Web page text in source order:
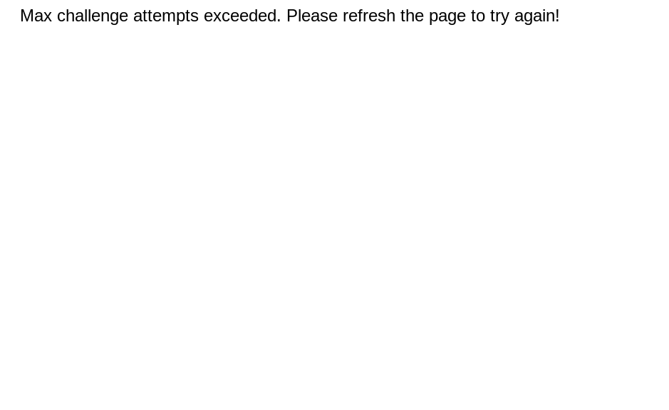
Max challenge attempts exceeded. Please refresh the page to try again!